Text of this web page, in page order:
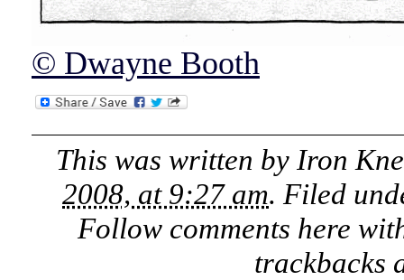
© Dwayne Booth
This was written by Iron
2008, at 9:27 am. Filed
Follow comments here
trackbacks